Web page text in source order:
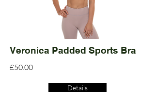
Veronica Padded Sports Bra
£50.00
Details